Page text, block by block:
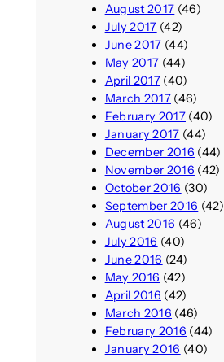
August 2017 (46)
July 2017 (42)
June 2017 (44)
May 2017 (44)
April 2017(40)
March 2017(46)
February 2017(40)
January 2017 (44)
December 2016 (44)
November 2016 (42)
October 2016 (30)
September 2016 (42)
August 2016 (46)
July 2016 (40)
June 2016 (24)
May 2016 (42)
April 2016 (42)
March 2016 (46)
February 2016 (44)
January 2016 (40)